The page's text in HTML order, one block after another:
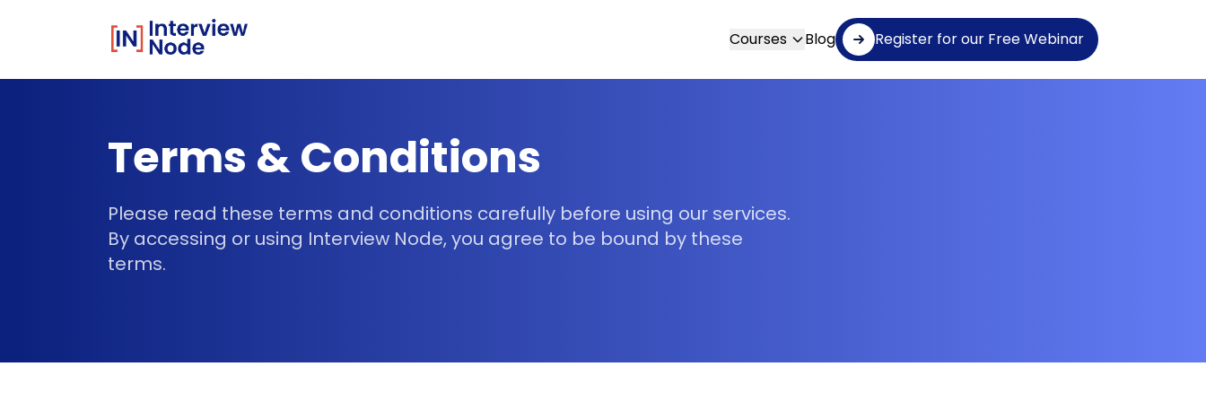
Courses Blog Register for our Free Webinar
Terms & Conditions
Please read these terms and conditions carefully before using our services.
By accessing or using Interview Node, you agree to be bound by these
terms.